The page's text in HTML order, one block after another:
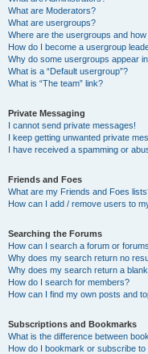
What are Moderators?
What are usergroups?
Where are the usergroups and how
How do I become a usergroup
Why do some usergroups appear
What is a “Default usergroup”?
What is “The team” link?
Private Messaging
I cannot send private messages!
I keep getting unwanted private
I have received a spamming or
Friends and Foes
What are my Friends and Foes
How can I add / remove users to
Searching the Forums
How can I search a forum or
Why does my search return no
Why does my search return a
How do I search for members?
How can I find my own posts and
Subscriptions and Bookmarks
What is the difference between
How do I bookmark or subscribe